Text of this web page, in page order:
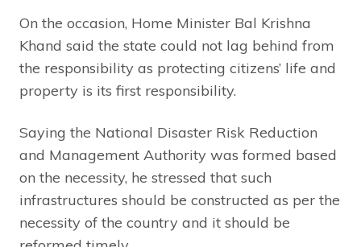
On the occasion, Home Minister Bal Krishna
Khand said the state could not lag behind from
the responsibility as protecting citizens’ life and
property is its first responsibility.
Saying the National Disaster Risk Reduction
and Management Authority was formed based
on the necessity, he stressed that such
infrastructures should be constructed as per the
necessity of the country and it should be